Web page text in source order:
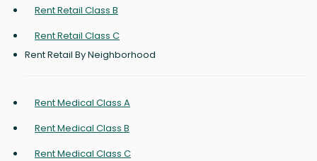
Rent Retail Class B
Rent Retail Class C
Rent Retail By Neighborhood
Rent Medical Class A
Rent Medical Class B
Rent Medical Class C